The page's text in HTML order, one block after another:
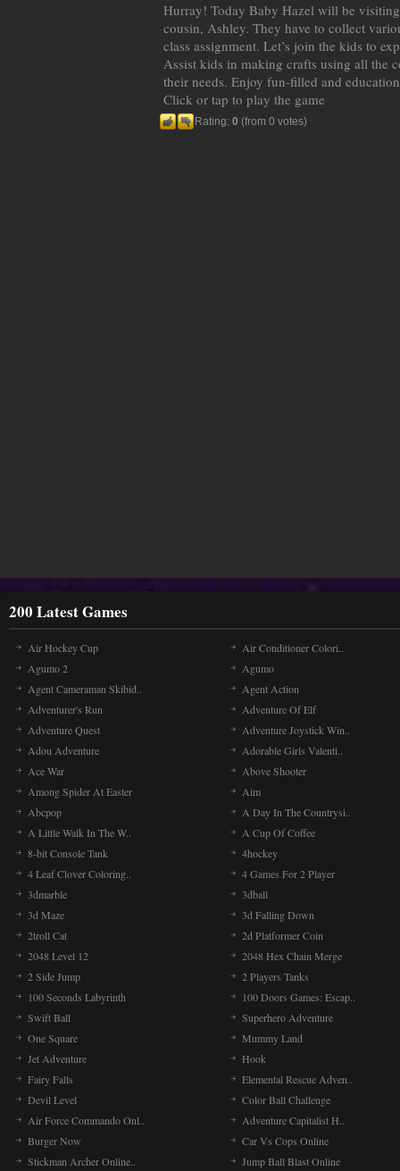
Hurray! Today Baby Hazel will be
cousin, Ashley. They have to collect
class assignment. Let’s join the kids to
Assist kids in making crafts using all the
their needs. Enjoy fun-filled and
Click or tap to play the game
Rating: 0 (from 0 votes)
200 Latest Games
Air Hockey Cup
Air Conditioner Colori..
Agumo 2
Agumo
Agent Cameraman Skibid..
Agent Action
Adventurer's Run
Adventure Of Elf
Adventure Quest
Adventure Joystick Win..
Adou Adventure
Adorable Girls Valenti..
Ace War
Above Shooter
Among Spider At Easter
Aim
Abcpop
A Day In The Countrysi..
A Little Walk In The W..
A Cup Of Coffee
8-bit Console Tank
4hockey
4 Leaf Clover Coloring..
4 Games For 2 Player
3dmarble
3dball
3d Maze
3d Falling Down
2troll Cat
2d Platformer Coin
2048 Level 12
2048 Hex Chain Merge
2 Side Jump
2 Players Tanks
100 Seconds Labyrinth
100 Doors Games: Escap..
Swift Ball
Superhero Adventure
One Square
Mummy Land
Jet Adventure
Hook
Fairy Falls
Elemental Rescue Adven..
Devil Level
Color Ball Challenge
Air Force Commando Onl..
Adventure Capitalist H..
Burger Now
Car Vs Cops Online
Stickman Archer Online..
Jump Ball Blast Online